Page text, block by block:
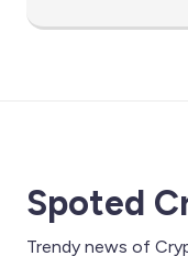
Spoted
Trendy news of